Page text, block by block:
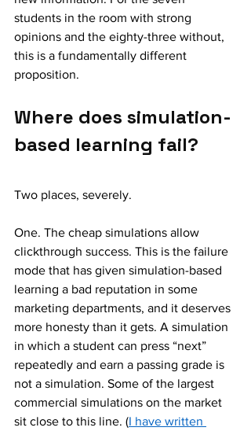
students in the room with strong
opinions and the eighty-three without,
this is a fundamentally different
proposition.
Where does simulation-
based learning fail?
Two places, severely.
One. The cheap simulations allow
clickthrough success. This is the failure
mode that has given simulation-based
learning a bad reputation in some
marketing departments, and it deserves
more honesty than it gets. A simulation
in which a student can press “next”
repeatedly and earn a passing grade is
not a simulation. Some of the largest
commercial simulations on the market
sit close to this line. (I have written